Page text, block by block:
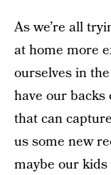
As we’re all
at home more
ourselves in
have our backs
that can
us some new
maybe our